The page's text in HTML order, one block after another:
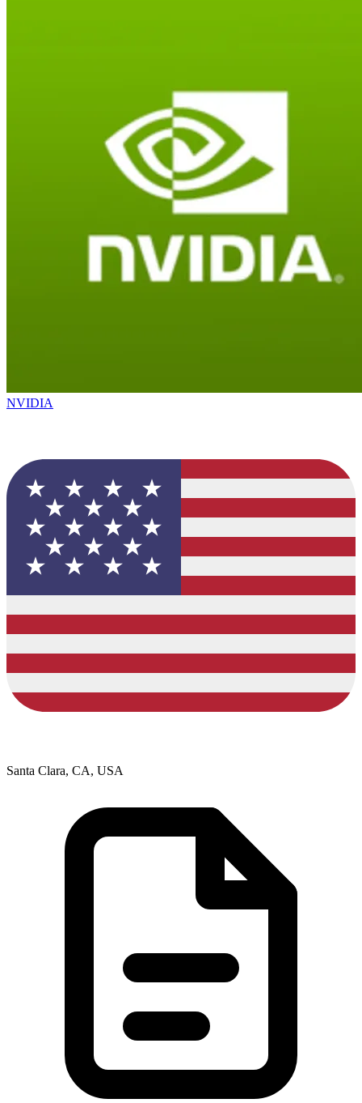
NVIDIA
Santa Clara, CA, USA